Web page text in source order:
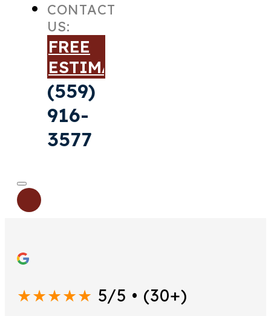
CONTACT
US:
FREE
ESTIMATE
(559)
916-
3577
★★★★★ 5/5 • (30+)